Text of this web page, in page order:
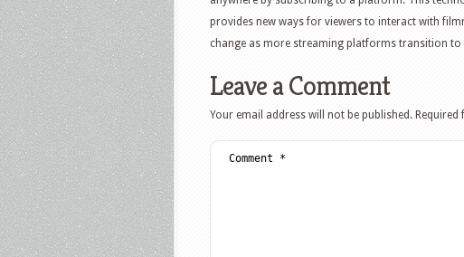
provides new ways for viewers to interact with
change as more streaming platforms transition to
Leave a Comment
Your email address will not be published. Required